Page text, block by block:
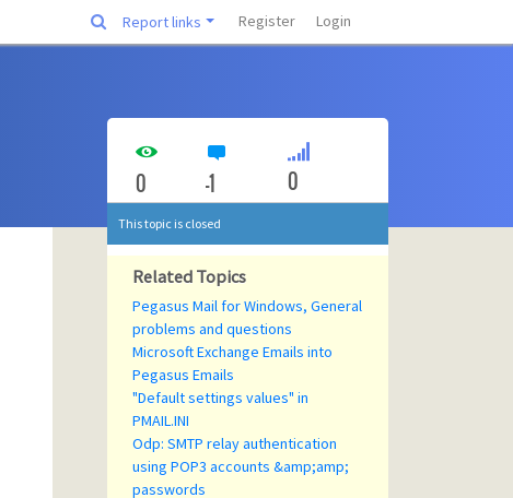
Report links Register Login
0 -1 0
This topic is closed
Related Topics
Pegasus Mail for Windows, General
problems and questions
Microsoft Exchange Emails into
Pegasus Emails
"Default settings values" in
PMAIL.INI
Odp: SMTP relay authentication
using POP3 accounts &amp;amp;
passwords